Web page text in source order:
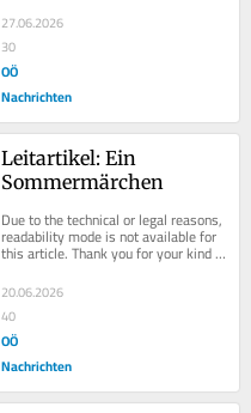
27.06.2026
30
OÖ
Nachrichten
Leitartikel: Ein
Sommermärchen
Due to the technical or legal reasons,
readability mode is not available for
this article. Thank you for your kind
20.06.2026
40
OÖ
Nachrichten